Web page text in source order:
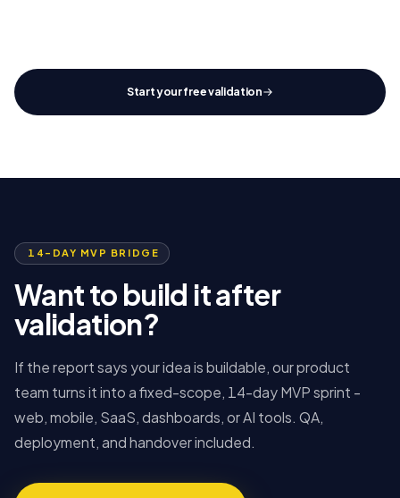
Start your free validation
14-DAY MVP BRIDGE
Want to build it after
validation?
If the report says your idea is buildable, our product
team turns it into a fixed-scope, 14-day MVP sprint -
web, mobile, SaaS, dashboards, or AI tools. QA,
deployment, and handover included.